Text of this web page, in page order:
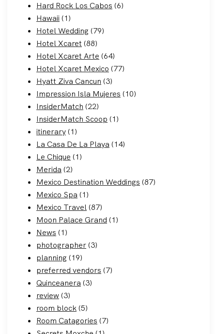
Hard Rock Los Cabos (6)
Hawaii (1)
Hotel Wedding (79)
Hotel Xcaret (88)
Hotel Xcaret Arte (64)
Hotel Xcaret Mexico (77)
Hyatt Ziva Cancun (3)
Impression Isla Mujeres (10)
InsiderMatch (22)
InsiderMatch Scoop (1)
itinerary(1)
La Casa De La Playa (14)
Le Chique (1)
Merida (2)
Mexico Destination Weddings (87)
Mexico Spa (1)
Mexico Travel(87)
Moon Palace Grand (1)
News (1)
photographer(3)
planning (19)
preferred vendors (7)
Quinceanera (3)
review(3)
room block(5)
Room Catagories (7)